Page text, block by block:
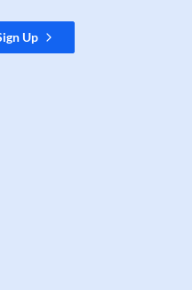
Up